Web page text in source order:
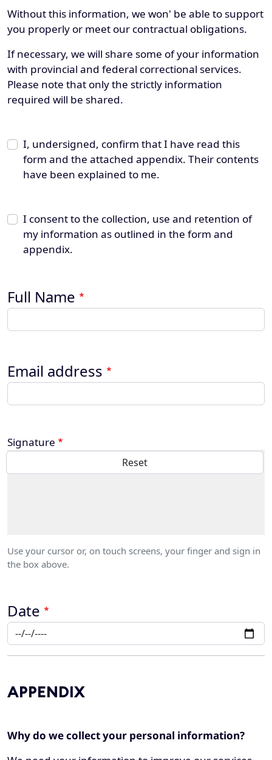
Without this information, we won' be able to support
you properly or meet our contractual obligations.
If necessary, we will share some of your information
with provincial and federal correctional services.
Please note that only the strictly information
required will be shared.
I, undersigned, confirm that I have read this
form and the attached appendix. Their contents
have been explained to me.
I consent to the collection, use and retention of
my information as outlined in the form and
appendix.
Full Name
Email address
Signature
Use your cursor or, on touch screens, your finger and sign in
the box above.
Date
APPENDIX
Why do we collect your personal information?